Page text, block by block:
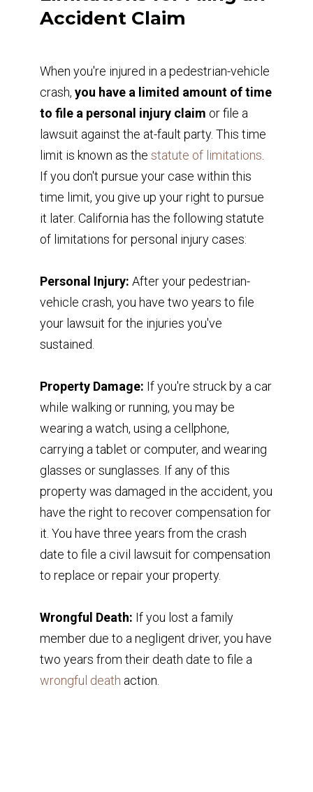
Accident Claim
When you're injured in a pedestrian-vehicle
crash, you have a limited amount of time
to file a personal injury claim or file a
lawsuit against the at-fault party. This time
limit is known as the statute of limitations
If you don't pursue your case within this
time limit, you give up your right to pursue
it later. California has the following statute
of limitations for personal injury cases:
Personal Injury: After your pedestrian-
vehicle crash, you have two years to file
your lawsuit for the injuries you've
sustained.
Property Damage: If you're struck by a car
while walking or running, you may be
wearing a watch, using a cellphone,
carrying a tablet or computer, and wearing
glasses or sunglasses. If any of this
property was damaged in the accident, you
have the right to recover compensation for
it. You have three years from the crash
date to file a civil lawsuit for compensation
to replace or repair your property.
Wrongful Death: If you lost a family
member due to a negligent driver, you have
two years from their death date to file a
wrongful death action.